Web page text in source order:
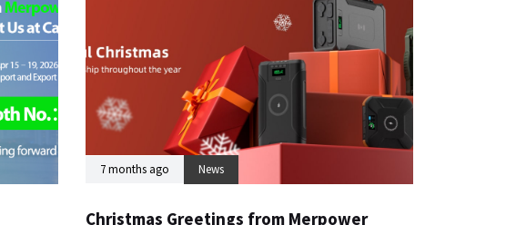
7 months ago News
Christmas Greetings from Merpower